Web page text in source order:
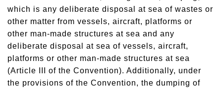
which is any deliberate disposal at sea of wastes or
other matter from vessels, aircraft, platforms or
other man-made structures at sea and any
deliberate disposal at sea of vessels, aircraft,
platforms or other man-made structures at sea
(Article III of the Convention). Additionally, under
the provisions of the Convention, the dumping of